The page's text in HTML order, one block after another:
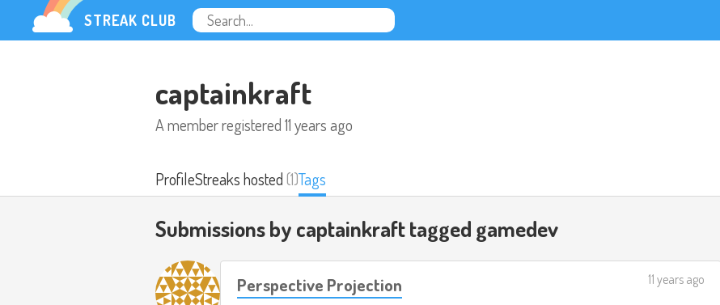
STREAK CLUB
captainkraft
A member registered11 years ago
ProfileStreaks hosted(1)Tags
Submissions by captainkraft tagged gamedev
Perspective Projection 11 years ago